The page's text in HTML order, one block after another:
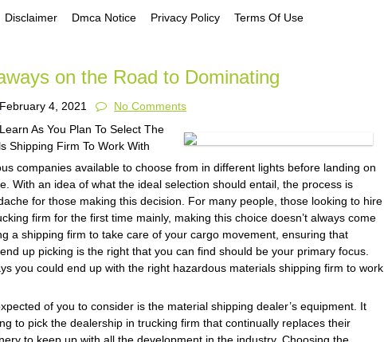
Disclaimer Dmca Notice Privacy Policy Terms Of Use
on the Road to Dominating
February 4, 2021
No Comments
As You Plan To Select The
Shipping Firm To Work With
companies available to choose from in different lights before landing on
With an idea of what the ideal selection should entail, the process is
for those making this decision. For many people, those looking to hire
firm for the first time mainly, making this choice doesn’t always come
a shipping firm to take care of your cargo movement, ensuring that
up picking is the right that you can find should be your primary focus.
you could end up with the right hazardous materials shipping firm to work
of you to consider is the material shipping dealer’s equipment. It
to pick the dealership in trucking firm that continually replaces their